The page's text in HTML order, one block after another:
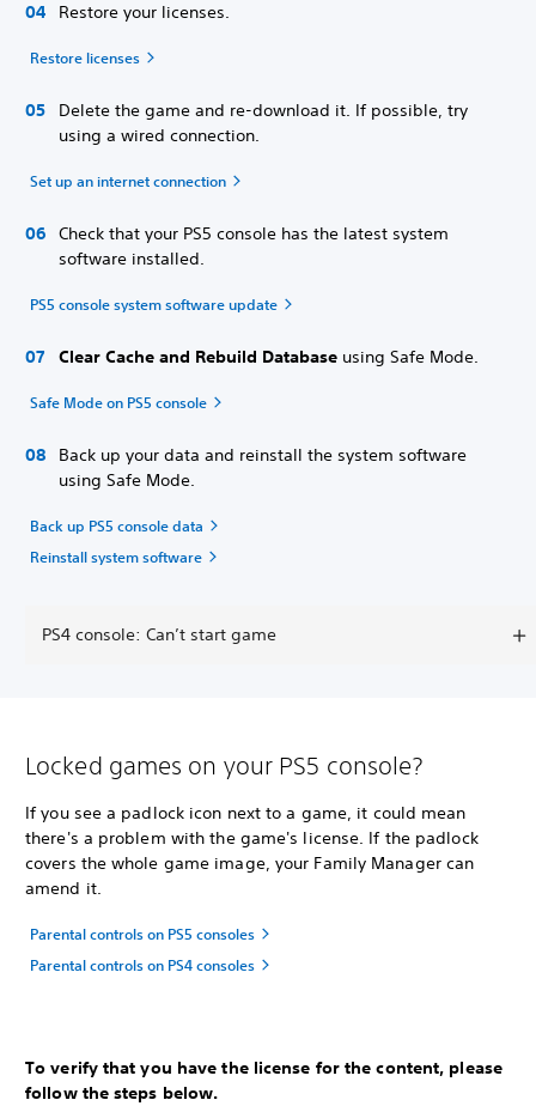
Restore your licenses.
Restore licenses
Delete the game and re-download it. If possible, try
using a wired connection.
Set up an internet connection
Check that your PS5 console has the latest system
software installed.
PS5 console system software update
Clear Cache and Rebuild Database using Safe Mode.
Safe Mode on PS5 console
Back up your data and reinstall the system software
using Safe Mode.
Back up PS5 console data
Reinstall system software
PS4 console: Can’t start game
Locked games on your PS5 console?
If you see a padlock icon next to a game, it could mean
there's a problem with the game's license. If the padlock
covers the whole game image, your Family Manager can
amend it.
Parental controls on PS5 consoles
Parental controls on PS4 consoles
To verify that you have the license for the content, please
follow the steps below.